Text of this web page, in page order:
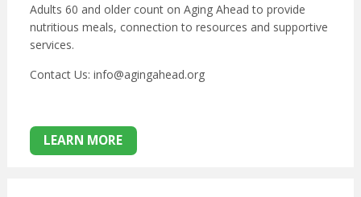
Adults 60 and older count on Aging Ahead to provide
nutritious meals, connection to resources and supportive
services.
Contact Us: info@agingahead.org
LEARN MORE